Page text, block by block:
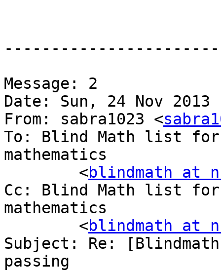
Message: 2
Date: Sun, 24 Nov 2013
From: sabra1023 <
To: Blind Math list
mathematics
	<
blindmath at
Cc: Blind Math list
mathematics
	<
blindmath at
Subject: Re:
passing